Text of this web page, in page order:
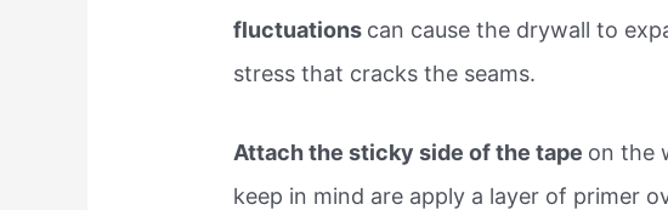
fluctuations can cause the drywall to
stress that cracks the seams.
Attach the sticky side of the tape on the
keep in mind are apply a layer of primer